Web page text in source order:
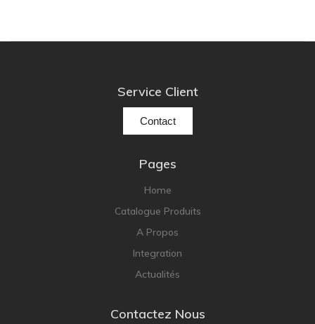
Service Client
Contact
Pages
Home
Catalogue Produits
A Propos
Integration
Actualités
Contactez Nous